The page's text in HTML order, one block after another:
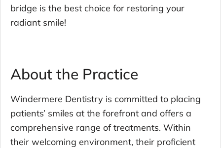
bridge is the best choice for restoring your
radiant smile!
About the Practice
Windermere Dentistry is committed to placing
patients’ smiles at the forefront and offers a
comprehensive range of treatments. Within
their welcoming environment, their proficient